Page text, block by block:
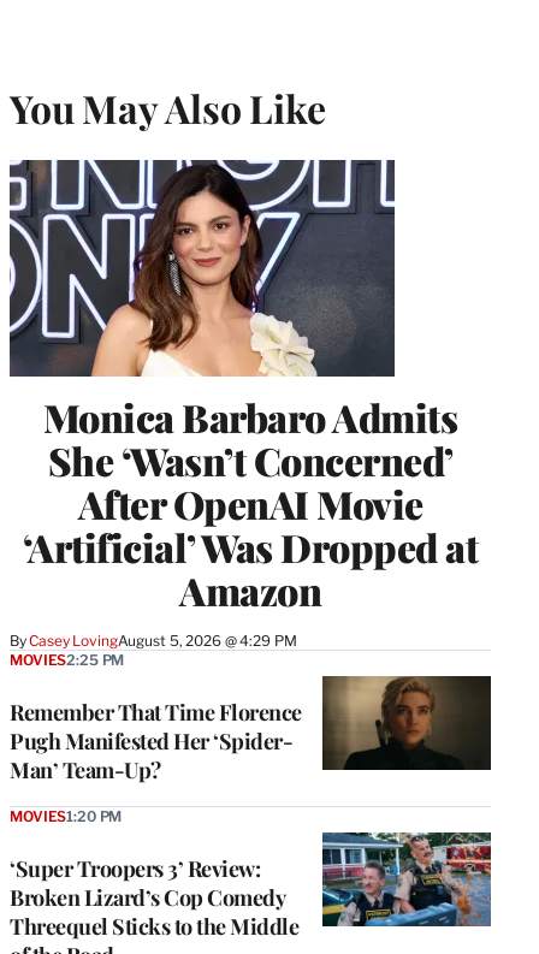
You May Also Like
Monica Barbaro Admits
She ‘Wasn’t Concerned’
After OpenAI Movie
‘Artificial’ Was Dropped at
Amazon
ByCasey LovingAugust 5, 2026 @ 4:29 PM
Remember That Time Florence
Pugh Manifested Her ‘Spider-
Man’ Team-Up?
MOVIES2:25 PM
‘Super Troopers 3’ Review:
Broken Lizard’s Cop Comedy
Threequel Sticks to the Middle
MOVIES1:20 PM